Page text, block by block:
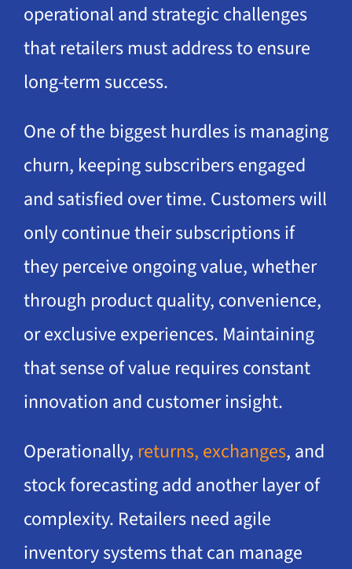
operational and strategic challenges
that retailers must address to ensure
long-term success.
One of the biggest hurdles is managing
churn, keeping subscribers engaged
and satisfied over time. Customers will
only continue their subscriptions if
they perceive ongoing value, whether
through product quality, convenience,
or exclusive experiences. Maintaining
that sense of value requires constant
innovation and customer insight.
Operationally, returns, exchanges, and
stock forecasting add another layer of
complexity. Retailers need agile
inventory systems that can manage